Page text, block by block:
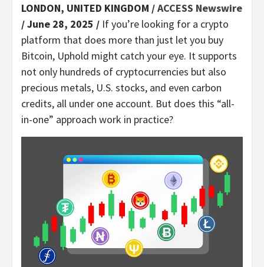
LONDON, UNITED KINGDOM /ACCESS Newswire
/ June 28, 2025 / If you’re looking for a crypto
platform that does more than just let you buy
Bitcoin, Uphold might catch your eye. It supports
not only hundreds of cryptocurrencies but also
precious metals, U.S. stocks, and even carbon
credits, all under one account. But does this “all-
in-one” approach work in practice?